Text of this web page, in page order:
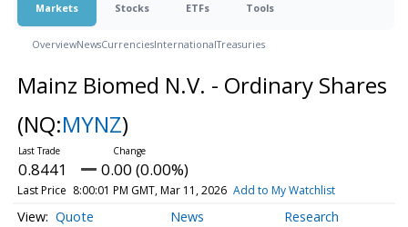
Markets Stocks ETFs Tools
OverviewNewsCurrenciesInternationalTreasuries
Mainz Biomed N.V. - Ordinary Shares
(NQ:MYNZ)
0.8441 0.00 (0.00%)
Last Price 8:00:01 PM GMT, Mar 11, 2026 Add to My Watchlist
Quote News Research